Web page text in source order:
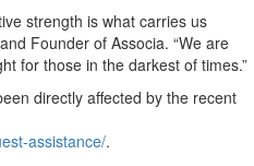
strength is what carries us
Founder of Associa. “We are
for those in the darkest of times.”
directly affected by the recent
assistance/.